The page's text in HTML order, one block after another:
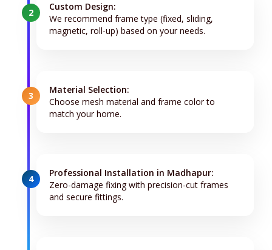
2
Custom Design:
We recommend frame type (fixed, sliding,
magnetic, roll-up) based on your needs.
3
Material Selection:
Choose mesh material and frame color to
match your home.
4
Professional Installation in Madhapur:
Zero-damage fixing with precision-cut frames
and secure fittings.